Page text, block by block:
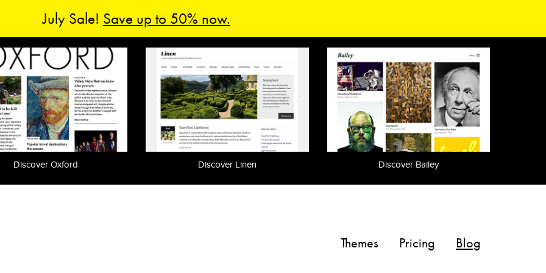
July Sale! Save up to 50% now.
Discover Oxford Discover Linen Discover Bailey
Themes Pricing Blog